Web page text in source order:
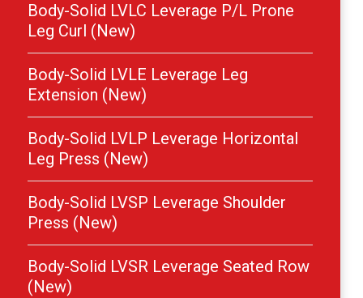
Body-Solid LVLC Leverage P/L Prone
Leg Curl (New)
Body-Solid LVLE Leverage Leg
Extension (New)
Body-Solid LVLP Leverage Horizontal
Leg Press (New)
Body-Solid LVSP Leverage Shoulder
Press (New)
Body-Solid LVSR Leverage Seated Row
(New)